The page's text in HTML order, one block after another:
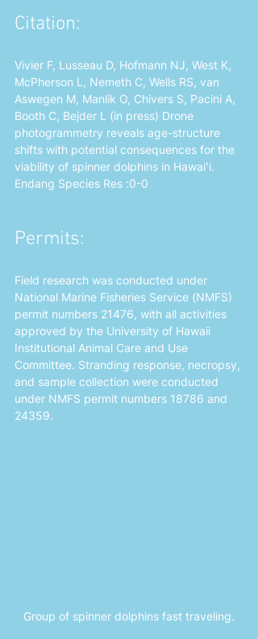
Citation:
Vivier F, Lusseau D, Hofmann NJ, West K,
McPherson L, Nemeth C, Wells RS, van
Aswegen M, Manlik O, Chivers S, Pacini A,
Booth C, Bejder L (in press) Drone
photogrammetry reveals age-structure
shifts with potential consequences for the
viability of spinner dolphins in Hawaiʻi.
Endang Species Res :0-0
Permits:
Field research was conducted under
National Marine Fisheries Service (NMFS)
permit numbers 21476, with all activities
approved by the University of Hawaii
Institutional Animal Care and Use
Committee. Stranding response, necropsy,
and sample collection were conducted
under NMFS permit numbers 18786 and
24359.
Group of spinner dolphins fast traveling.